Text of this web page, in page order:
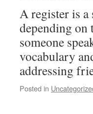
A register is
depending on
someone
vocabulary
addressing
Posted in